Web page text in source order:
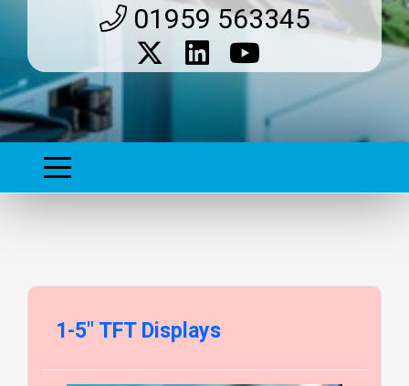
01959 563345
1-5" TFT Displays